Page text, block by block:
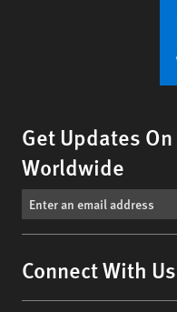
Get Updates
Worldwide
Connect With Us